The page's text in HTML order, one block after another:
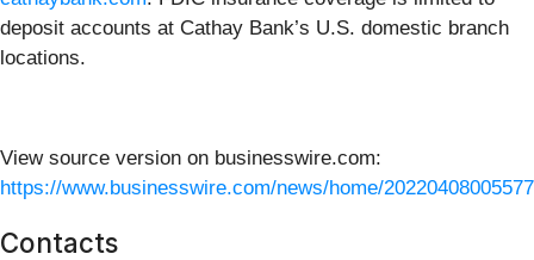
deposit accounts at Cathay Bank’s U.S. domestic branch
locations.
View source version on businesswire.com:
https://www.businesswire.com/news/home/
Contacts